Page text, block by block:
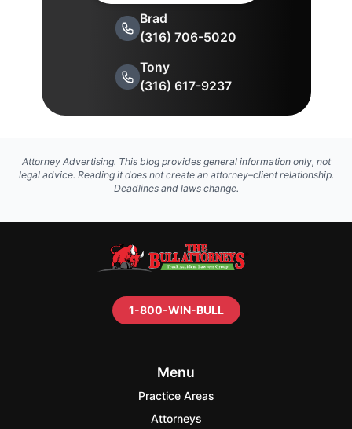
Brad
(316) 706-5020
Tony
(316) 617-9237
Attorney Advertising. This blog provides general information only, not
legal advice. Reading it does not create an attorney–client relationship.
Deadlines and laws change.
1-800-WIN-BULL
Menu
Practice Areas
Attorneys